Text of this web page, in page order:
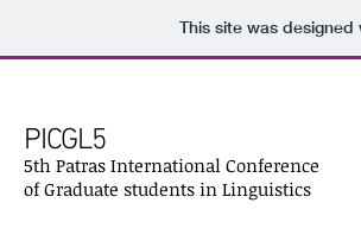
This site was designed
PICGL5
5th Patras International Conference
of Graduate students in Linguistics